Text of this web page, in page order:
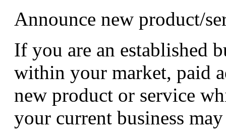
Announce new product/
If you are an established
within your market, paid
new product or service
your current business